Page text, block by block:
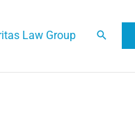
Law Group